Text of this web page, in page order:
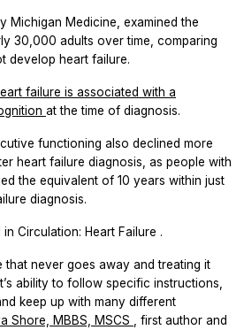
Michigan Medicine, examined the
30,000 adults over time, comparing
develop heart failure.
failure is associated with a
at the time of diagnosis.
functioning also declined more
heart failure diagnosis, as people with
the equivalent of 10 years within just
diagnosis.
in Circulation: Heart Failure .
that never goes away and treating it
ability to follow specific instructions,
keep up with many different
Shore, MBBS, MSCS
, first author and